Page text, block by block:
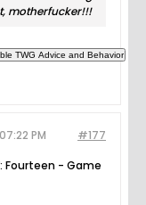
motherfucker!!!
#177
PM
Fourteen - Game